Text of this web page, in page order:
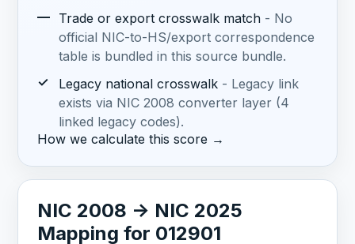
— Trade or export crosswalk match - No
official NIC-to-HS/export correspondence
table is bundled in this source bundle.
✓
Legacy national crosswalk - Legacy link
exists via NIC 2008 converter layer (4
linked legacy codes).
How we calculate this score →
NIC 2008 -> NIC 2025
Mapping for 012901